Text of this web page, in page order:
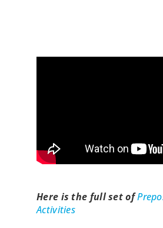
Here is the full set of
Activities